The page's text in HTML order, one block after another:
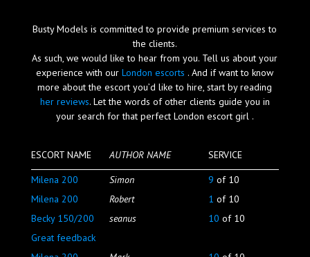
Contact
Busty Models is committed to provide premium services to
the clients.
As such, we would like to hear from you. Tell us about your
experience with ourLondon escorts . And if want to know
more about the escort you’d like to hire, start by reading
her reviews. Let the words of other clients guide you in
your search for that perfect London escort girl .
ESCORT NAME AUTHOR NAME
SERVICE
Milena 200
Simon 9 of 10
Milena 200
Robert 1 of 10
Becky 150/200
Great feedback
seanus 10 of 10